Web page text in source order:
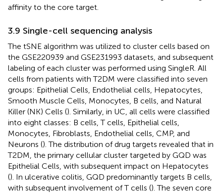
affinity to the core target.
3.9 Single-cell sequencing analysis
The tSNE algorithm was utilized to cluster cells based on
the GSE220939 and GSE231993 datasets, and subsequent
labeling of each cluster was performed using SingleR. All
cells from patients with T2DM were classified into seven
groups: Epithelial Cells, Endothelial cells, Hepatocytes,
Smooth Muscle Cells, Monocytes, B cells, and Natural
Killer (NK) Cells (). Similarly, in UC, all cells were classified
into eight classes: B cells, T cells, Epithelial cells,
Monocytes, Fibroblasts, Endothelial cells, CMP, and
Neurons (). The distribution of drug targets revealed that in
T2DM, the primary cellular cluster targeted by GQD was
Epithelial Cells, with subsequent impact on Hepatocytes
(). In ulcerative colitis, GQD predominantly targets B cells,
with subsequent involvement of T cells (). The seven core